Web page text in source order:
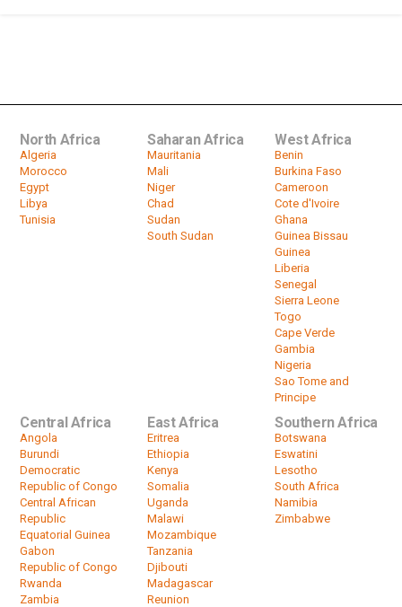
North Africa
Algeria
Morocco
Egypt
Libya
Tunisia
Saharan Africa
Mauritania
Mali
Niger
Chad
Sudan
South Sudan
West Africa
Benin
Burkina Faso
Cameroon
Cote d'Ivoire
Ghana
Guinea Bissau
Guinea
Liberia
Senegal
Sierra Leone
Togo
Cape Verde
Gambia
Nigeria
Sao Tome and
Principe
Central Africa
Angola
Burundi
Democratic
Republic of Congo
Central African
Republic
Equatorial Guinea
Gabon
Republic of Congo
Rwanda
Zambia
East Africa
Eritrea
Ethiopia
Kenya
Somalia
Uganda
Malawi
Mozambique
Tanzania
Djibouti
Madagascar
Reunion
Southern Africa
Botswana
Eswatini
Lesotho
South Africa
Namibia
Zimbabwe